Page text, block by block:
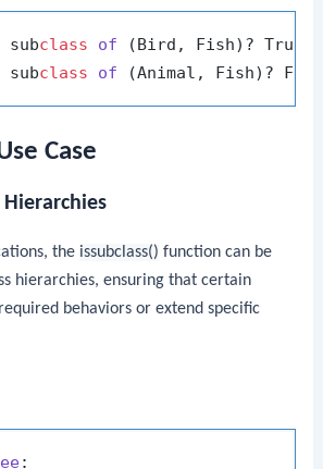
subclass of (Bird, Fish)? True
subclass of
Case
Hierarchies
the issubclass() function can be
hierarchies, ensuring that certain
behaviors or extend specific
: